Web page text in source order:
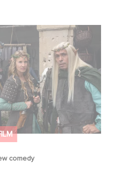
comedy
new comedy